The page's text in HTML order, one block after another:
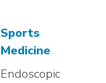
Sports
Medicine
Endoscopic